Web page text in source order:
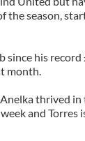
the season,
since his
month.
thrived in
and Torres